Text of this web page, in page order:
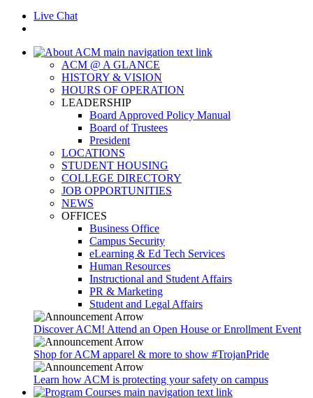
Live Chat
ACM @ A GLANCE
HISTORY & VISION
HOURS OF OPERATION
LEADERSHIP
Board Approved Policy Manual
Board of Trustees
President
LOCATIONS
STUDENT HOUSING
COLLEGE DIRECTORY
JOB OPPORTUNITIES
NEWS
OFFICES
Business Office
Campus Security
eLearning & Ed Tech Services
Human Resources
Instructional and Student Affairs
PR & Marketing
Student and Legal Affairs
Discover ACM! Attend an Open House or Enrollment Event
Shop for ACM apparel & more to show #TrojanPride
Learn how ACM is protecting your safety on campus